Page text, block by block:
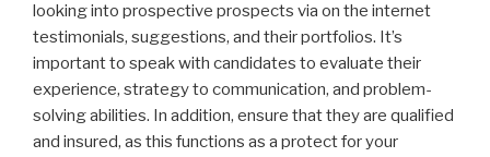
looking into prospective prospects via on the internet
testimonials, suggestions, and their portfolios. It’s
important to speak with candidates to evaluate their
experience, strategy to communication, and problem-
solving abilities. In addition, ensure that they are qualified
and insured, as this functions as a protect for your